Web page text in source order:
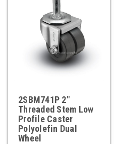
2SBM741P 2"
Threaded Stem Low
Profile Caster
Polyolefin Dual
Wheel